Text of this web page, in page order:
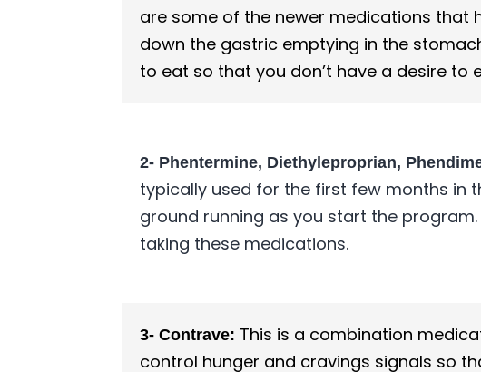
are some of the newer medications that
down the gastric emptying in the
to eat so that you don’t have a desire to
2- Phentermine, Diethyleproprian,
typically used for the first few months in
ground running as you start the
taking these medications.
3- Contrave: This is a combination
control hunger and cravings signals so